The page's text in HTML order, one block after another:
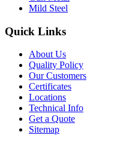
Mild Steel
Quick Links
About Us
Quality Policy
Our Customers
Certificates
Locations
Technical Info
Get a Quote
Sitemap